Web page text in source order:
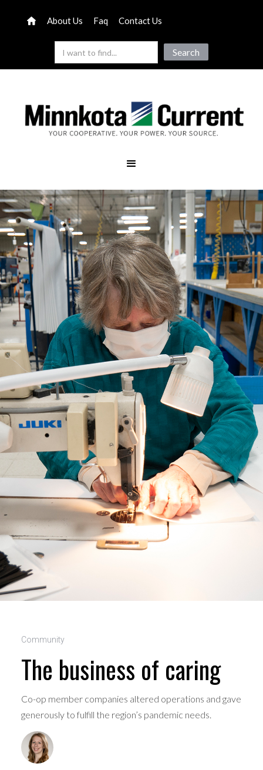
About Us Faq Contact Us
Community
The business of caring
Co-op member companies altered operations and gave
generously to fulfill the region’s pandemic needs.